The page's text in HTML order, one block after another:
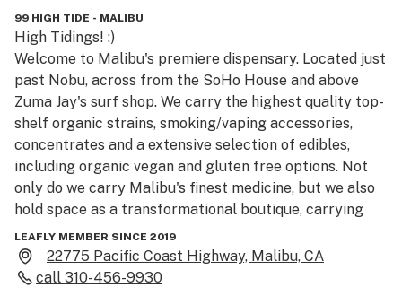
99 HIGH TIDE - MALIBU
High Tidings! :)
Welcome to Malibu's premiere dispensary. Located just
past Nobu, across from the SoHo House and above
Zuma Jay's surf shop. We carry the highest quality top-
shelf organic strains, smoking/vaping accessories,
concentrates and a extensive selection of edibles,
including organic vegan and gluten free options. Not
only do we carry Malibu's finest medicine, but we also
hold space as a transformational boutique, carrying
Malibu locally created art, crystals, healing elixirs,
visionary art, fashion, superfood products and other
higher consciousness products.
LEAFLY MEMBER SINCE 2019
22775 Pacific Coast Highway, Malibu, CA
call 310-456-9930